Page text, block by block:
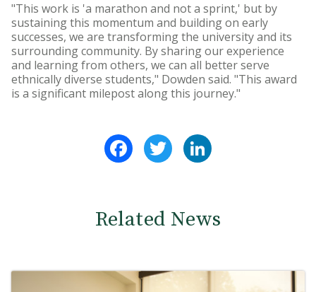
"This work is 'a marathon and not a sprint,' but by
sustaining this momentum and building on early
successes, we are transforming the university and its
surrounding community. By sharing our experience
and learning from others, we can all better serve
ethnically diverse students," Dowden said. "This award
is a significant milepost along this journey."
FacebookTwitter
Related News